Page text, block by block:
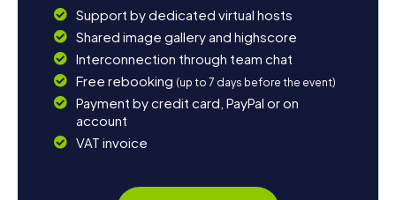
Support by dedicated virtual hosts
Shared image gallery and highscore
Interconnection through team chat
Free rebooking (up to 7 days before the event)
Payment by credit card, PayPal or on
account
VAT invoice